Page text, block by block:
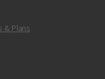
& Plans